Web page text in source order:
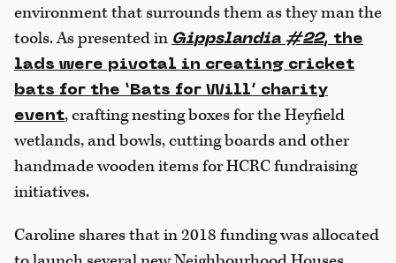
environment that surrounds them as they man the
tools. As presented in Gippslandia #22, the
lads were pivotal in creating cricket
bats for the ‘Bats for Will’ charity
event, crafting nesting boxes for the Heyfield
wetlands, and bowls, cutting boards and other
handmade wooden items for HCRC fundraising
initiatives.
Caroline shares that in 2018 funding was allocated